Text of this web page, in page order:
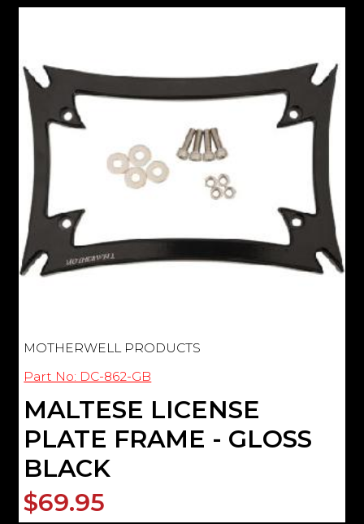
MOTHERWELL PRODUCTS
Part No: DC-862-GB
MALTESE LICENSE
PLATE FRAME - GLOSS
BLACK
$69.95